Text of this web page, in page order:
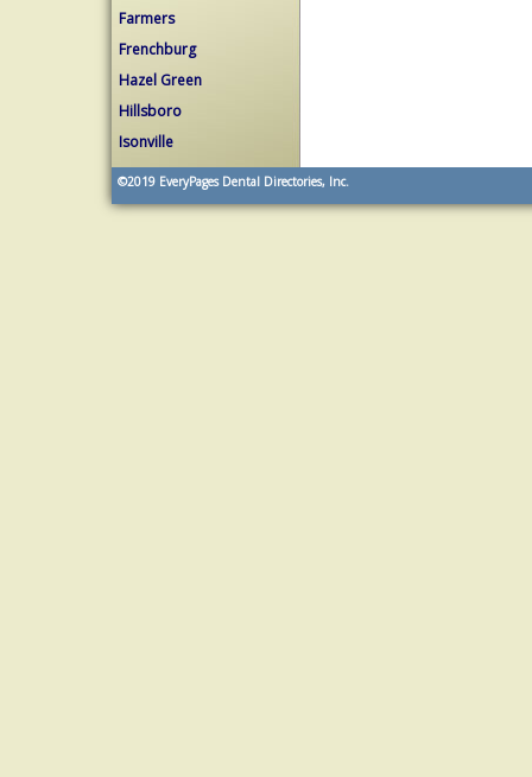
Farmers
Frenchburg
Hazel Green
Hillsboro
Isonville
©2019 EveryPages Dental Directories, Inc.